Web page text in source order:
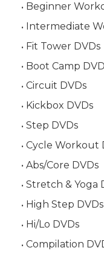
Beginner
Intermediate
Fit Tower DVDs
Boot Camp
Circuit DVDs
Kickbox DVDs
Step DVDs
Cycle Workout
Abs/Core DVDs
Stretch & Yoga
High Step DVDs
Hi/Lo DVDs
Compilation